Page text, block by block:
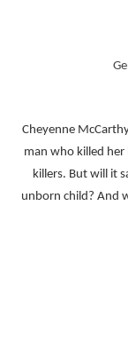
Cheyenne
man who killed her
killers. But will it
unborn child? And